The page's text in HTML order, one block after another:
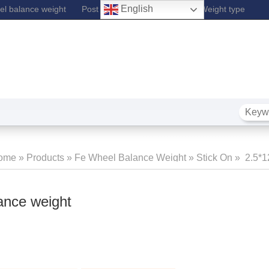
balance weight Post Lift Fe Wheel Balance Weight type
» Products » Fe Wheel Balance Weight » Stick On »
weight
English